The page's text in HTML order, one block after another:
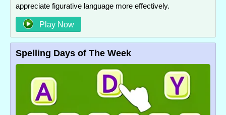
appreciate figurative language more effectively.
Play Now
Spelling Days of The Week